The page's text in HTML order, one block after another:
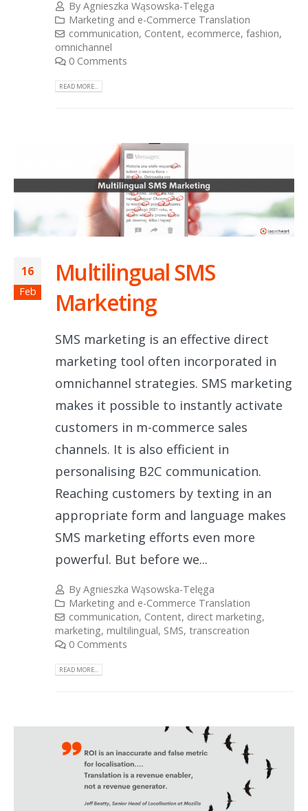
ByAgnieszka Wąsowska-Telęga
Marketing and e-Commerce Translation
communication, Content, ecommerce,fashion,
omnichannel
0 Comments
READ MORE...
16
Feb
Multilingual SMS
Marketing
SMS marketing is an effective direct
marketing tool often incorporated in
omnichannel strategies. SMS marketing
makes it possible to instantly activate
customers in m-commerce sales
channels. It is also efficient in
personalising B2C communication.
Reaching customers by texting in an
appropriate form and language makes
SMS marketing efforts even more
powerful. But before we...
ByAgnieszka Wąsowska-Telęga
Marketing and e-Commerce Translation
communication, Content, direct marketing,
marketing, multilingual, SMS, transcreation
0 Comments
READ MORE...